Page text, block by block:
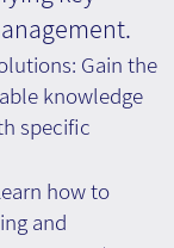
Gain the
knowledge
specific
how to
and